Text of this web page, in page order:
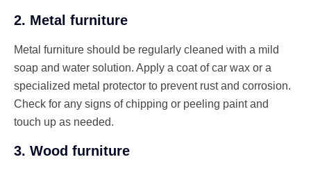
2. Metal furniture
Metal furniture should be regularly cleaned with a mild
soap and water solution. Apply a coat of car wax or a
specialized metal protector to prevent rust and corrosion.
Check for any signs of chipping or peeling paint and
touch up as needed.
3. Wood furniture